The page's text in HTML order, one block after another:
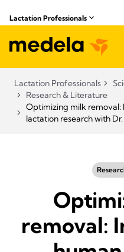
Lactation Professionals
Lactation Professionals
Research & Literature
Optimizing milk removal:
lactation research with
removal: